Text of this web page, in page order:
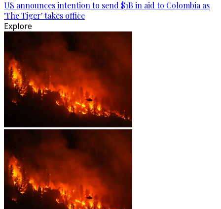
US announces intention to send $1B in aid to Colombia as
'The Tiger' takes office
Explore